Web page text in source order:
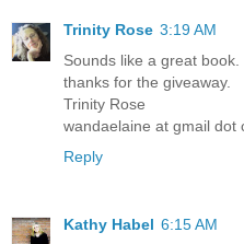
Trinity Rose 3:19 AM
Sounds like a great book.
thanks for the giveaway.
Trinity Rose
wandaelaine at gmail dot
Reply
Kathy Habel 6:15 AM